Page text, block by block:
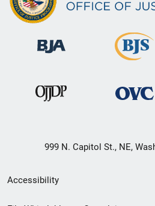
999 N. Capitol St., NE,
Secondary
Footer
Accessibility